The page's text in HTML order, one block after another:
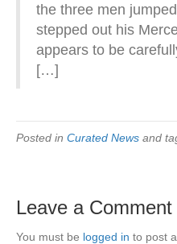
the three men
stepped out his
appears to be
[…]
Posted in Curated News and
Leave a Comment
You must be logged in to post